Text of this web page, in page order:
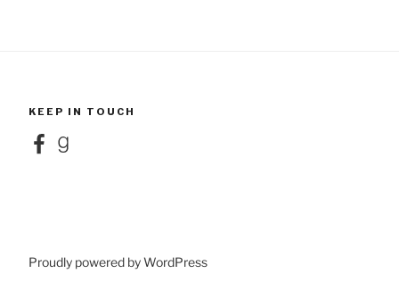
KEEP IN TOUCH
FacebookGoodreads
Proudly powered by WordPress